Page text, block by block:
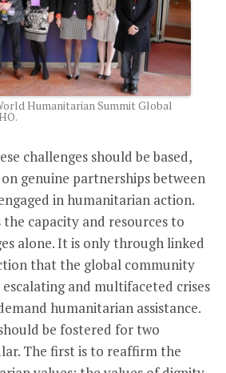
Humanitarian Summit Global
challenges should be based,
genuine partnerships between
in humanitarian action.
capacity and resources to
alone. It is only through linked
that the global community
and multifaceted crises
humanitarian assistance.
be fostered for two
The first is to reaffirm the